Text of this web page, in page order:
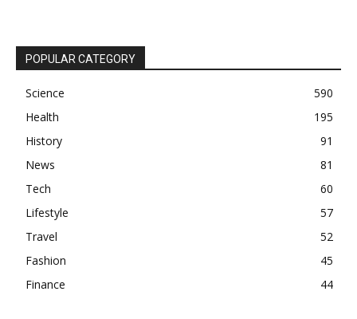
POPULAR CATEGORY
Science
590
Health
195
History
91
News
81
Tech
60
Lifestyle
57
Travel
52
Fashion
45
Finance
44